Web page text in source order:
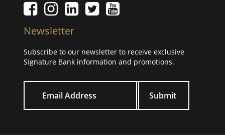
Facebook icon
Instagram icon
LinkedIn icon
Twitter iconYouTube Icon
Newsletter
Subscribe to our newsletter to receive exclusive
Signature Bank information and promotions.